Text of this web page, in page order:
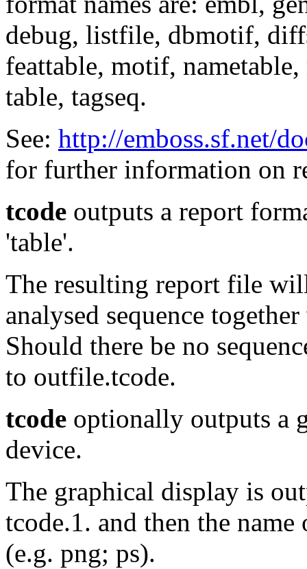
debug, listfile, dbmotif,
feattable, motif,
table, tagseq.
See: http://emboss.sf.net/
for further information on
tcode outputs a report
'table'.
The resulting report file
analysed sequence
Should there be no
to outfile.tcode.
tcode optionally outputs a
device.
The graphical display is
tcode.1. and then the
(e.g. png; ps).